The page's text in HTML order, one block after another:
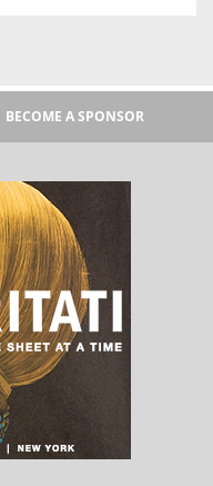
BECOME A SPONSOR